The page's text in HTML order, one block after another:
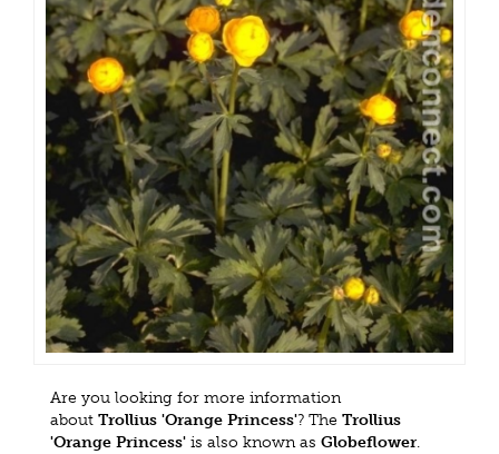
Are you looking for more information
about Trollius 'Orange Princess'? The Trollius
'Orange Princess' is also known as Globeflower.